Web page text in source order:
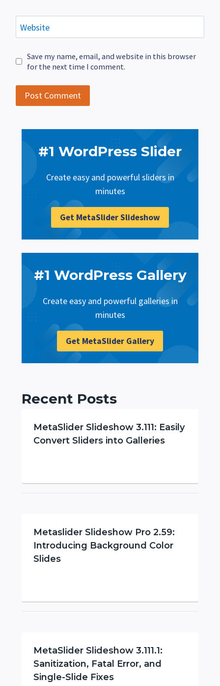
Website
Save my name, email, and website in this browser
for the next time I comment.
#1 WordPress Slider
Create easy and powerful sliders in
minutes
Get MetaSlider Slideshow
#1 WordPress Gallery
Create easy and powerful galleries in
minutes
Get MetaSlider Gallery
Recent Posts
MetaSlider Slideshow 3.111: Easily
Convert Sliders into Galleries
Metaslider Slideshow Pro 2.59:
Introducing Background Color
Slides
MetaSlider Slideshow 3.111.1:
Sanitization, Fatal Error, and
Single-Slide Fixes